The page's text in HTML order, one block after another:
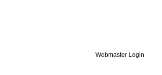
Webmaster Login